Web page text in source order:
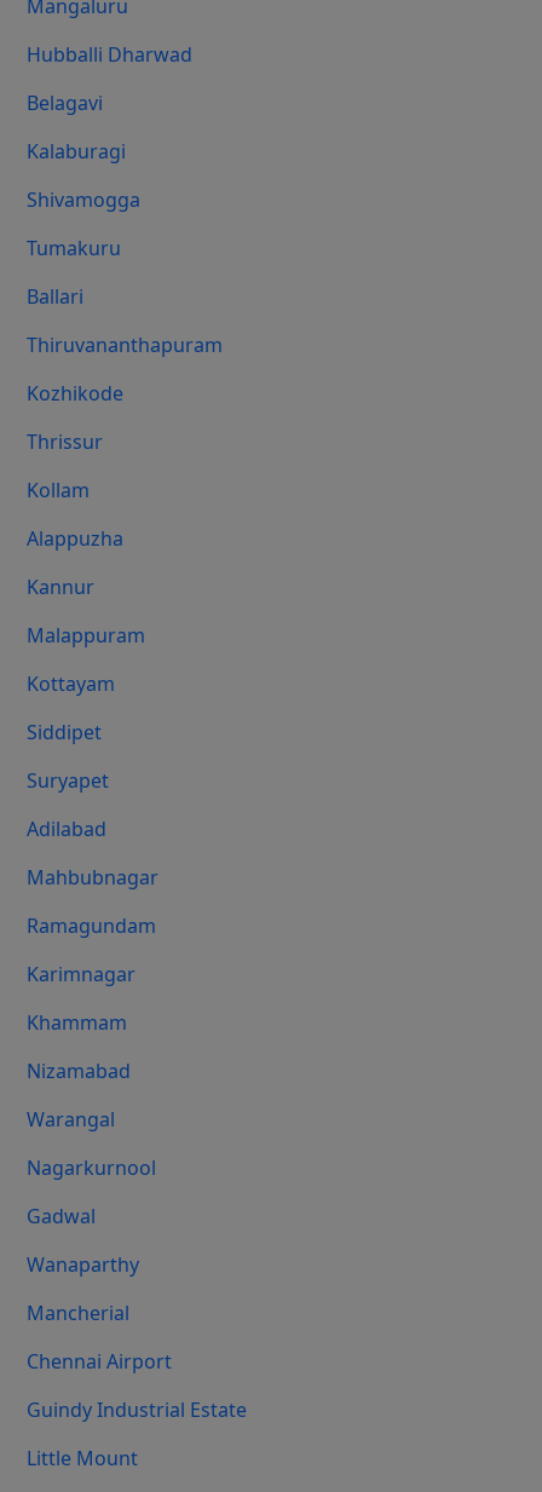
Mangaluru
Hubballi Dharwad
Belagavi
Kalaburagi
Shivamogga
Tumakuru
Ballari
Thiruvananthapuram
Kozhikode
Thrissur
Kollam
Alappuzha
Kannur
Malappuram
Kottayam
Siddipet
Suryapet
Adilabad
Mahbubnagar
Ramagundam
Karimnagar
Khammam
Nizamabad
Warangal
Nagarkurnool
Gadwal
Wanaparthy
Mancherial
Chennai Airport
Guindy Industrial Estate
Little Mount